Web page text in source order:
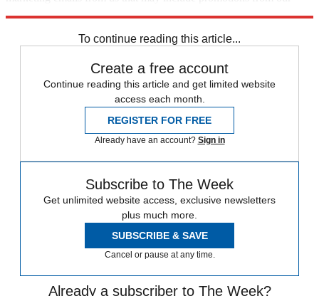
To continue reading this article...
Create a free account
Continue reading this article and get limited website
access each month.
REGISTER FOR FREE
Already have an account? Sign in
Subscribe to The Week
Get unlimited website access, exclusive newsletters
plus much more.
SUBSCRIBE & SAVE
Cancel or pause at any time.
Already a subscriber to The Week?